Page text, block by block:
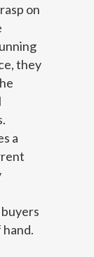
on
they
a